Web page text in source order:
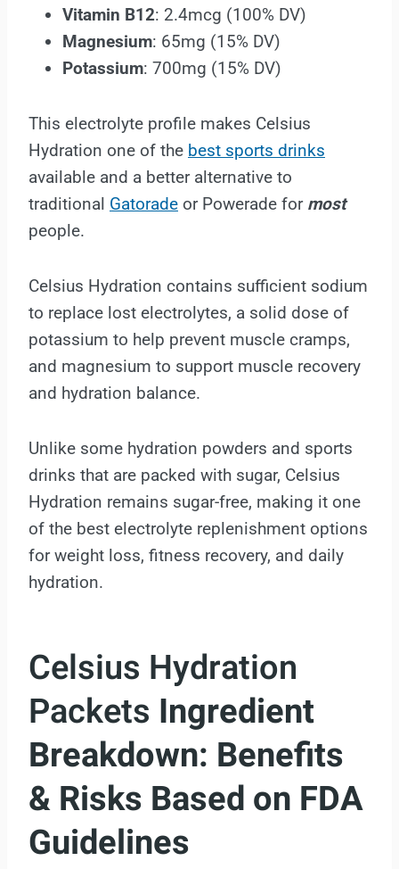
Vitamin B12: 2.4mcg (100% DV)
Magnesium: 65mg (15% DV)
Potassium: 700mg (15% DV)
This electrolyte profile makes Celsius
Hydration one of the best sports drinks
available and a better alternative to
traditional Gatorade or Powerade for most
people.
Celsius Hydration contains sufficient sodium
to replace lost electrolytes, a solid dose of
potassium to help prevent muscle cramps,
and magnesium to support muscle recovery
and hydration balance.
Unlike some hydration powders and sports
drinks that are packed with sugar, Celsius
Hydration remains sugar-free, making it one
of the best electrolyte replenishment options
for weight loss, fitness recovery, and daily
hydration.
Celsius Hydration
Packets Ingredient
Breakdown: Benefits
& Risks Based on FDA
Guidelines